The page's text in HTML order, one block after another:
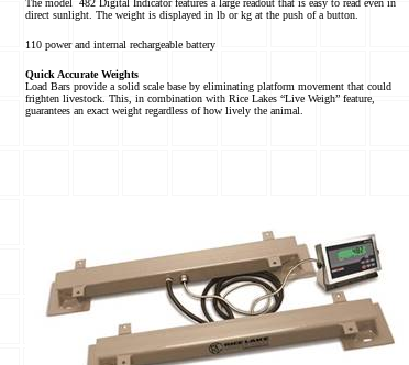
The model
482 Digital Indicator features a large readout that is easy to read even in
direct sunlight. The weight is displayed in lb or kg at the push of a button.
110 power and internal rechargeable battery
Quick Accurate Weights
Load Bars provide a solid scale base by eliminating platform movement that could
frighten livestock. This, in combination with Rice Lakes “Live Weigh” feature,
guarantees an exact weight regardless of how lively the animal.